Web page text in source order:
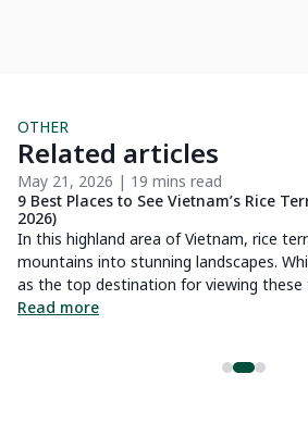
OTHER
Related articles
May 21, 2026 | 19 mins read
9 Best Places to See Vietnam’s Rice
2026)
In this highland area of Vietnam, rice
mountains into stunning landscapes.
as the top destination for viewing
places are equally deserving of attention.
Read more